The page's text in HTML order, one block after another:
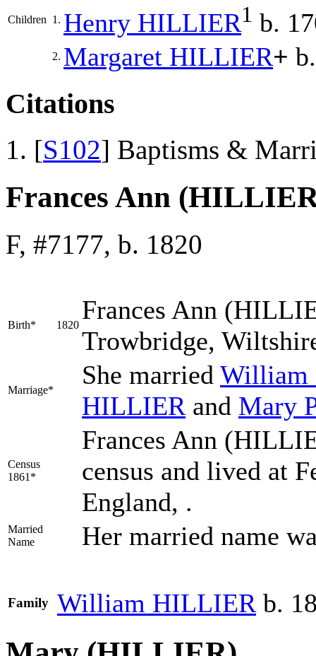
Children 1. Henry HILLIER1 b.
2. Margaret HILLIER+
Citations
[S102] Baptisms &
Frances Ann
F, #7177, b. 1820
Birth* 1820
Frances Ann
Trowbridge,
Marriage*
She married William
HILLIER and Mary
Census
1861*
Frances Ann
census and lived at
England, .
Married
Name
Her married name
Family William HILLIER b.